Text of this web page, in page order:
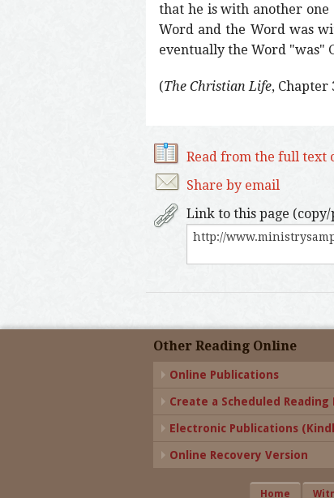
that he is with another one
Word and the Word was
eventually the Word "was"
(The Christian Life, Chapter
Read from the full text
Share by email
Link to this page (copy/
Other Reading Online
Online Publications
Create a Scheduled Reading
Electronic Publications
Online Recovery Version
Home